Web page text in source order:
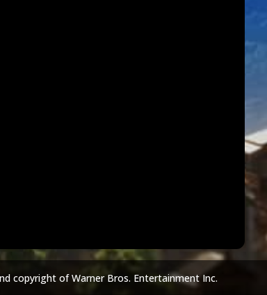
copyright of Warner Bros. Entertainment Inc.